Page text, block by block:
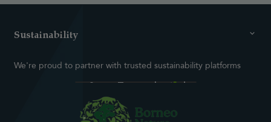
Sustainability
We're proud to partner with trusted sustainability platforms